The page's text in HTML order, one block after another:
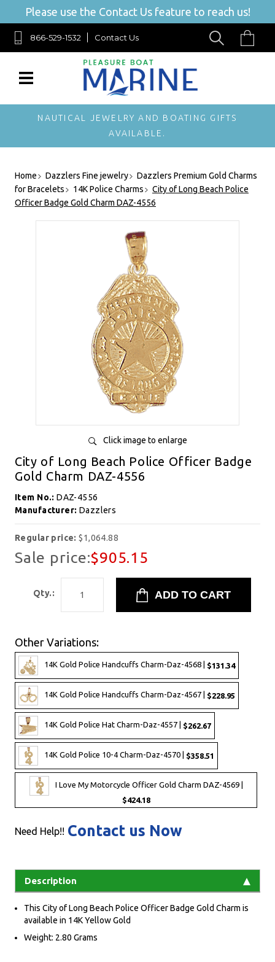
Please use the Contact Us feature to reach us!
866-529-1532 Contact Us
NAUTICAL JEWELRY AND BOATING GIFTS
AVAILABLE.
Home Dazzlers Fine jewelry
Dazzlers Premium Gold Charms
for Bracelets
14K Police Charms
City of Long Beach Police
Officer Badge Gold Charm DAZ-4556
Click image to enlarge
City of Long Beach Police Officer Badge
Gold Charm DAZ-4556
Item No.:DAZ-4556
Manufacturer: Dazzlers
Regular price:$1,064.88
Sale price:$905.15
Qty.:
Other Variations:
14K Gold Police Handcuffs Charm-Daz-4568 | $131.34
14K Gold Police Handcuffs Charm-Daz-4567 | $228.95
14K Gold Police Hat Charm-Daz-4557 | $262.67
14K Gold Police 10-4 Charm-Daz-4570 | $358.51
I Love My Motorcycle Officer Gold Charm DAZ-4569 |
$424.18
Need Help!! Contact us Now
Description
This City of Long Beach Police Officer Badge Gold Charm is
available in 14K Yellow Gold
Weight: 2.80 Grams